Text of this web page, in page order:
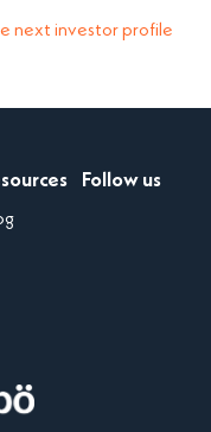
next investor profile
Follow us